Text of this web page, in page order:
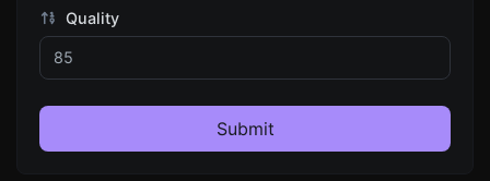
Quality
Submit